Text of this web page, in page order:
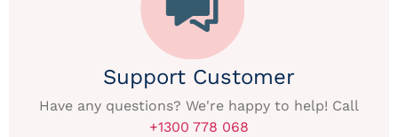
Support Customer
Have any questions? We're happy to help! Call
+1300 778 068